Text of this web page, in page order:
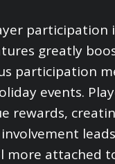
participation
greatly
participation
events.
rewards,
more attached